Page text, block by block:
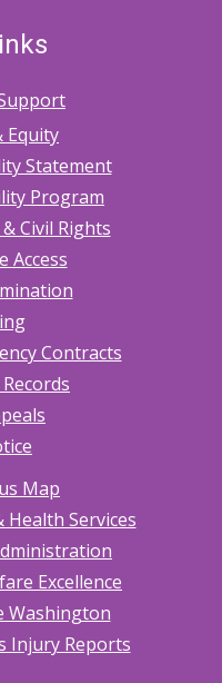
Equity
Statement
Program
Civil Rights
Access
Contracts
Map
Services
Excellence
Washington
Injury Reports